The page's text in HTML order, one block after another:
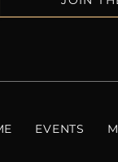
EVENTS